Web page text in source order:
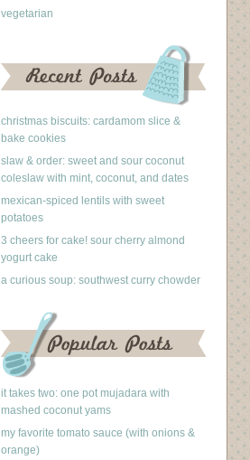
vegetarian
christmas biscuits: cardamom slice &
bake cookies
slaw & order: sweet and sour coconut
coleslaw with mint, coconut, and dates
mexican-spiced lentils with sweet
potatoes
3 cheers for cake! sour cherry almond
yogurt cake
a curious soup: southwest curry chowder
it takes two: one pot mujadara with
mashed coconut yams
my favorite tomato sauce (with onions &
orange)